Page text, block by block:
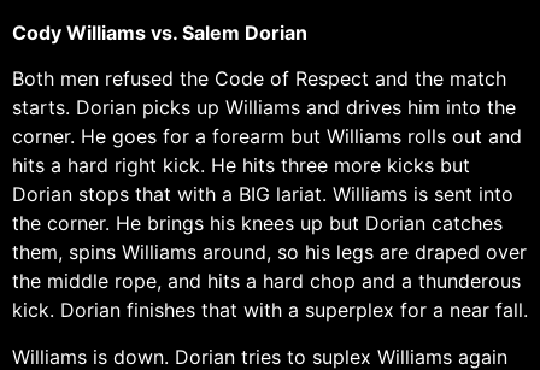
Cody Williams vs. Salem Dorian
Both men refused the Code of Respect and the match
starts. Dorian picks up Williams and drives him into the
corner. He goes for a forearm but Williams rolls out and
hits a hard right kick. He hits three more kicks but
Dorian stops that with a BIG lariat. Williams is sent into
the corner. He brings his knees up but Dorian catches
them, spins Williams around, so his legs are draped over
the middle rope, and hits a hard chop and a thunderous
kick. Dorian finishes that with a superplex for a near fall.
Williams is down. Dorian tries to suplex Williams again